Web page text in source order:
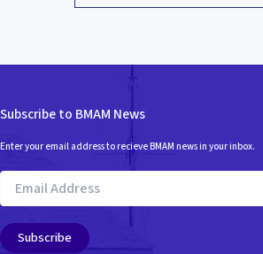
Subscribe to BMAM News
Enter your email address to recieve BMAM news in your inbox.
Email
Address
Subscribe